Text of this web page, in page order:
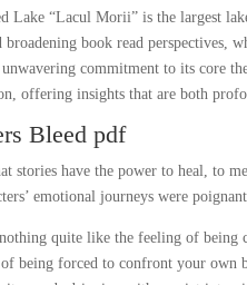
Lake “Lacul Morii” is the largest
broadening book read
commitment to its core
offering insights that are both
Bleed pdf
stories have the power to heal, to
emotional journeys were
nothing quite like the feeling of
being forced to confront your own